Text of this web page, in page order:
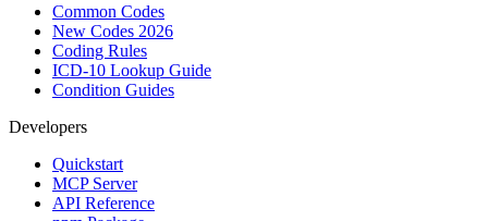
Common Codes
New Codes 2026
Coding Rules
ICD-10 Lookup Guide
Condition Guides
Developers
Quickstart
MCP Server
API Reference